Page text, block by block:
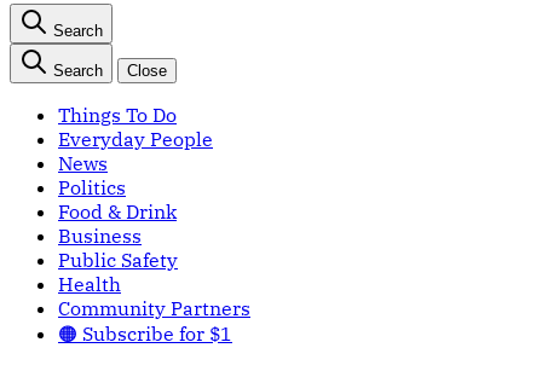
Search
Search Close
Things To Do
Everyday People
News
Politics
Food & Drink
Business
Public Safety
Health
Community Partners
🟠 Subscribe for $1